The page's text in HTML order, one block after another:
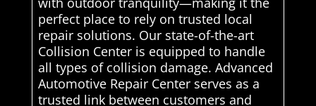
perfect place to rely on trusted local
repair solutions. Our state-of-the-art
Collision Center is equipped to handle
all types of collision damage. Advanced
Automotive Repair Center serves as a
trusted link between customers and